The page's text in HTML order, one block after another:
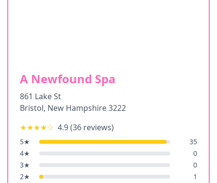
A Newfound Spa
861 Lake St
Bristol, New Hampshire3222
★★★★☆ 4.9(36 reviews)
5★
35
4★
0
3★
0
2★
1